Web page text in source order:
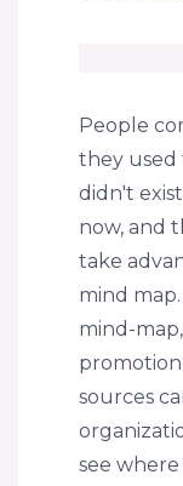
People
they
didn't
now, and
take
mind
mind-
sources
see